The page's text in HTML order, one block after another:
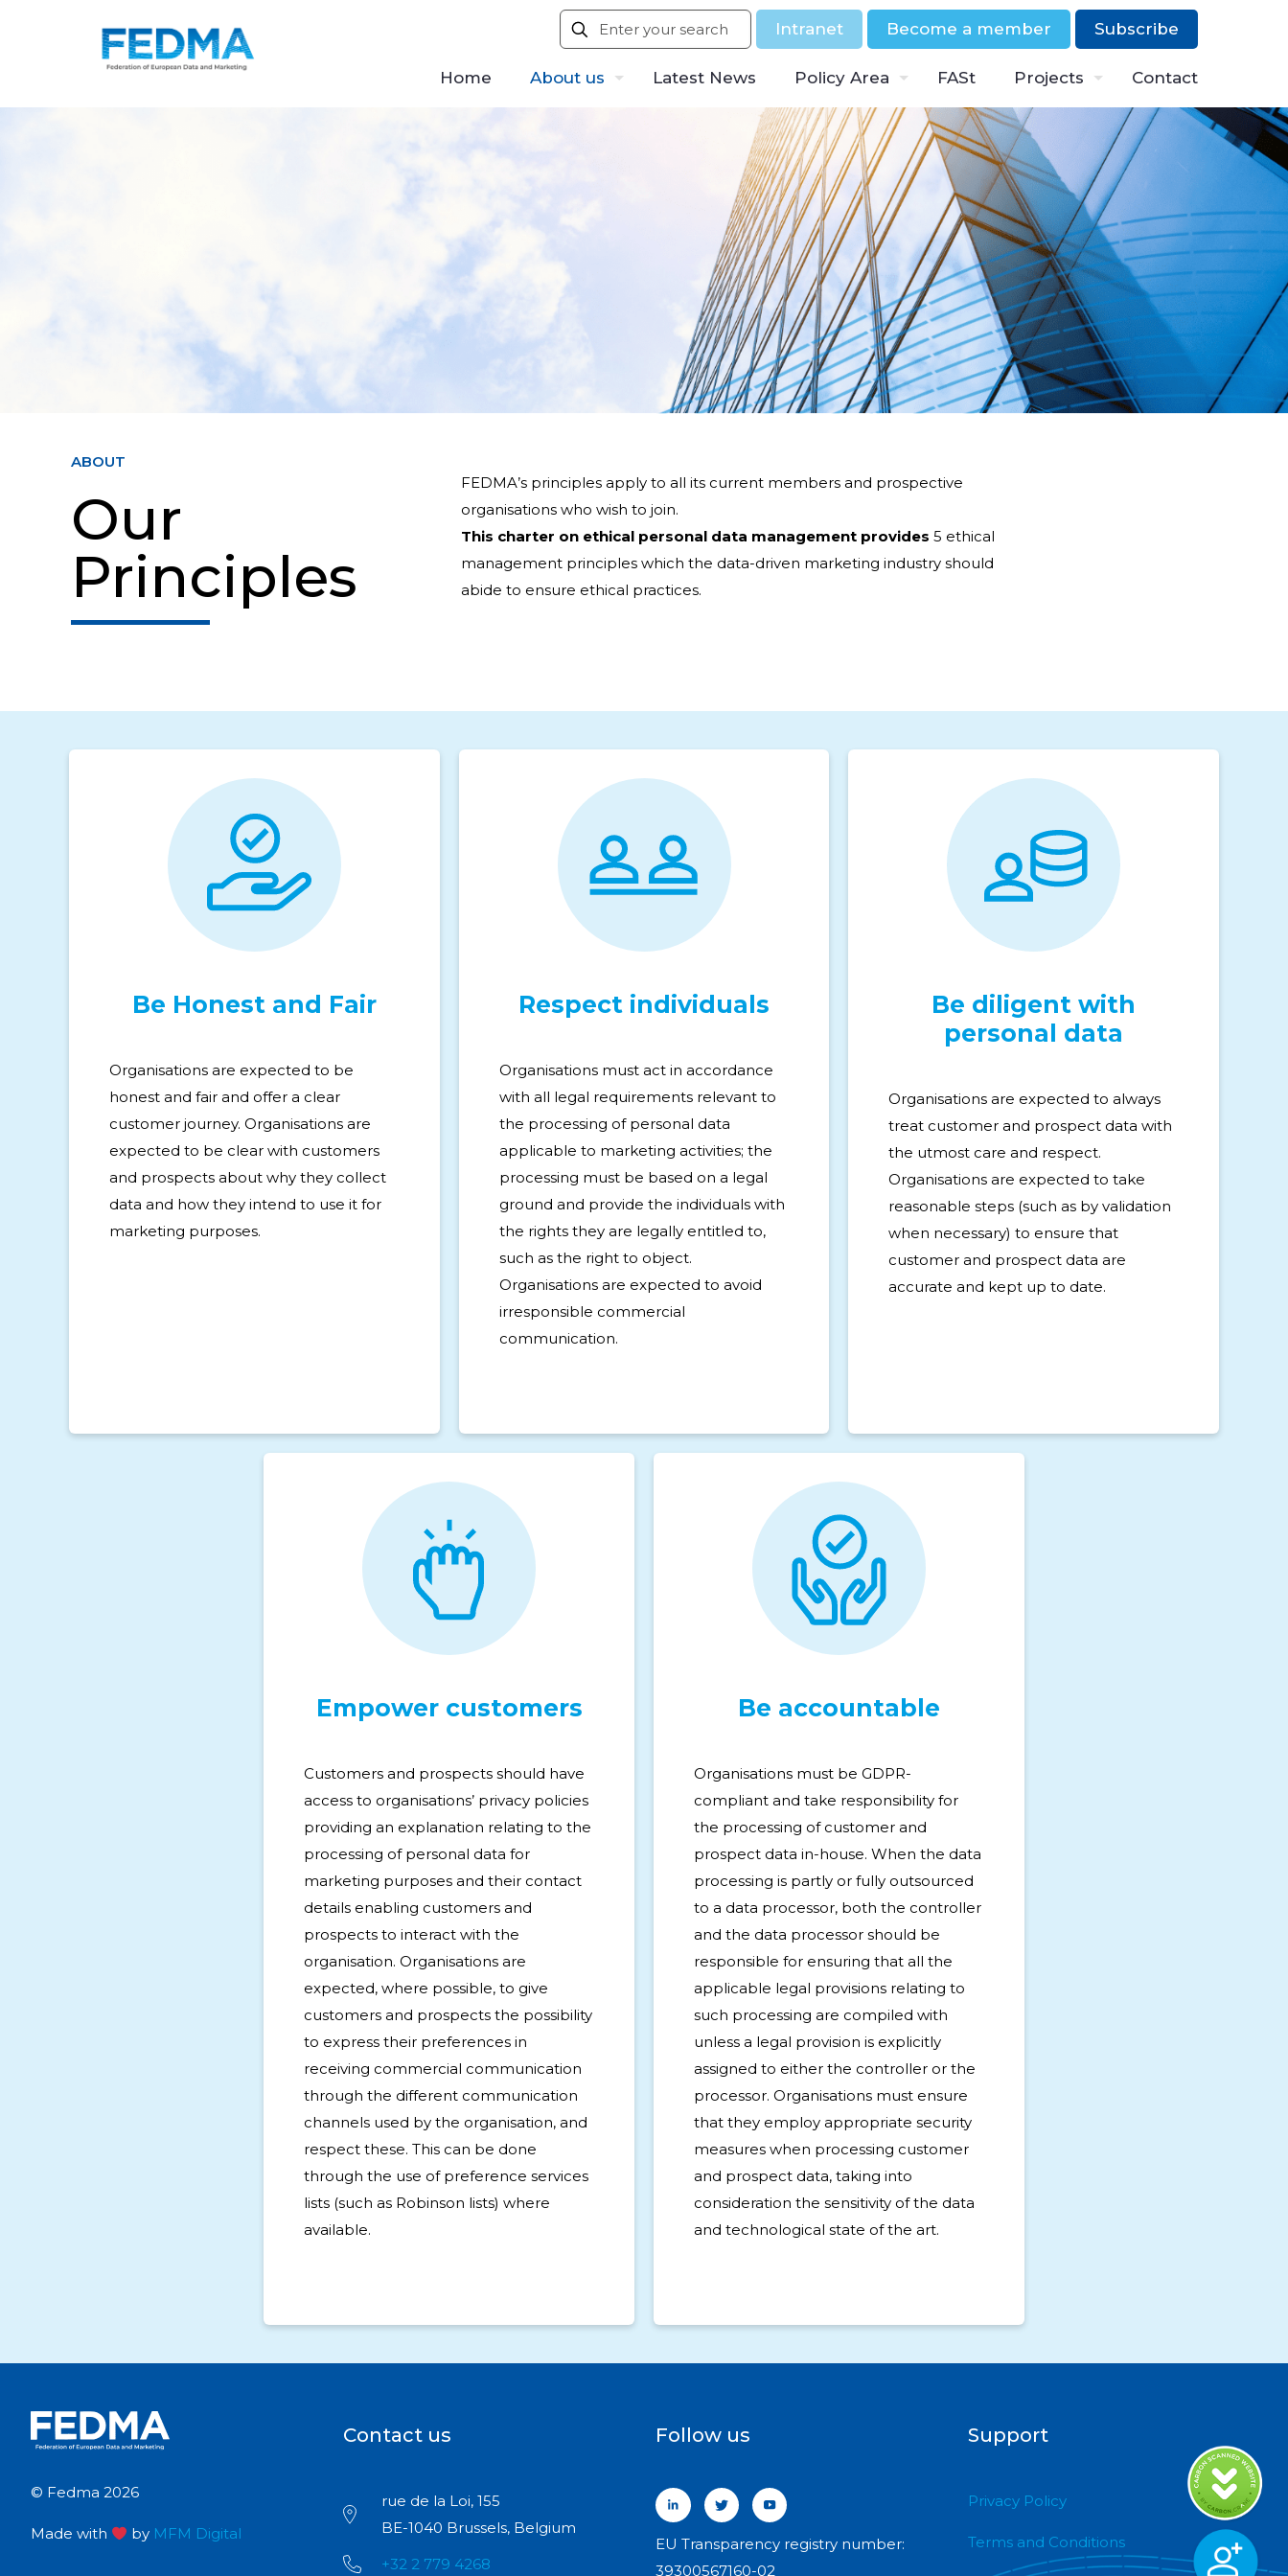
Home About us Latest News Policy Area FASt Projects Contact
Intranet Become a member Subscribe
ABOUT
Our
Principles
FEDMA’s principles apply to all its current members and prospective
organisations who wish to join.
This charter on ethical personal data management provides 5 ethical
management principles which the data-driven marketing industry should
abide to ensure ethical practices.
Be Honest and Fair
Organisations are expected to be
honest and fair and offer a clear
customer journey. Organisations are
expected to be clear with customers
and prospects about why they collect
data and how they intend to use it for
marketing purposes.
Respect individuals
Organisations must act in accordance
with all legal requirements relevant to
the processing of personal data
applicable to marketing activities; the
processing must be based on a legal
ground and provide the individuals with
the rights they are legally entitled to,
such as the right to object.
Organisations are expected to avoid
irresponsible commercial
communication.
Be diligent with
personal data
Organisations are expected to always
treat customer and prospect data with
the utmost care and respect.
Organisations are expected to take
reasonable steps (such as by validation
when necessary) to ensure that
customer and prospect data are
accurate and kept up to date.
Empower customers
Customers and prospects should have
access to organisations’ privacy policies
providing an explanation relating to the
processing of personal data for
marketing purposes and their contact
details enabling customers and
prospects to interact with the
organisation. Organisations are
expected, where possible, to give
customers and prospects the possibility
to express their preferences in
receiving commercial communication
through the different communication
channels used by the organisation, and
respect these. This can be done
through the use of preference services
lists (such as Robinson lists) where
available.
Be accountable
Organisations must be GDPR-
compliant and take responsibility for
the processing of customer and
prospect data in-house. When the data
processing is partly or fully outsourced
to a data processor, both the controller
and the data processor should be
responsible for ensuring that all the
applicable legal provisions relating to
such processing are compiled with
unless a legal provision is explicitly
assigned to either the controller or the
processor. Organisations must ensure
that they employ appropriate security
measures when processing customer
and prospect data, taking into
consideration the sensitivity of the data
and technological state of the art.
© Fedma 2026
Made with by MFM Digital
Contact us
rue de la Loi, 155
BE-1040 Brussels, Belgium
+32 2 779 4268
Follow us
EU Transparency registry number:
39300567160-02
Support
Privacy Policy
Terms and Conditions